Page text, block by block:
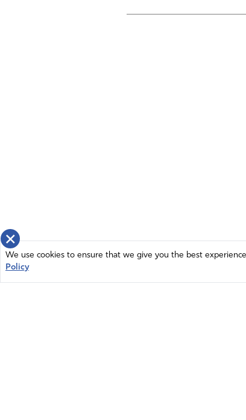
×
We use cookies to ensure that we give you the best
Policy